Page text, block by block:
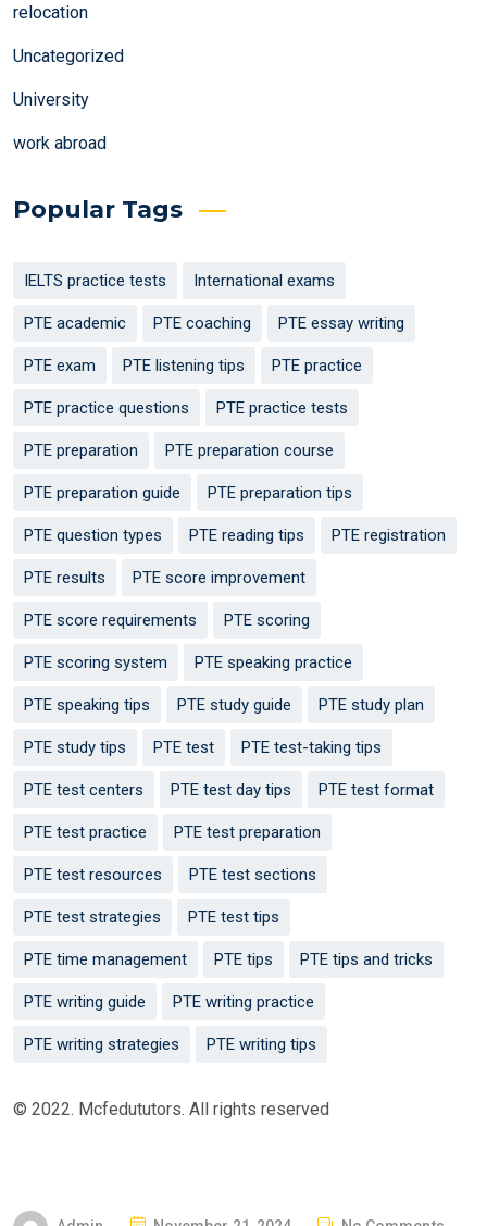
relocation
Uncategorized
University
work abroad
Popular Tags
IELTS practice tests International exams
PTE academic PTE coaching PTE essay writing
PTE exam PTE listening tips PTE practice
PTE practice questions PTE practice tests
PTE preparation PTE preparation course
PTE preparation guide PTE preparation tips
PTE question types PTE reading tips PTE registration
PTE results PTE score improvement
PTE score requirements PTE scoring
PTE scoring system PTE speaking practice
PTE speaking tips PTE study guide PTE study plan
PTE study tips PTE test PTE test-taking tips
PTE test centers PTE test day tips PTE test format
PTE test practice PTE test preparation
PTE test resources PTE test sections
PTE test strategies PTE test tips
PTE time management PTE tips PTE tips and tricks
PTE writing guide PTE writing practice
PTE writing strategies PTE writing tips
© 2022. Mcfedututors. All rights reserved